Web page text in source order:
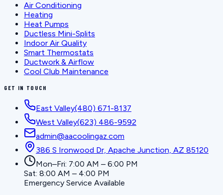
Air Conditioning
Heating
Heat Pumps
Ductless Mini-Splits
Indoor Air Quality
Smart Thermostats
Ductwork & Airflow
Cool Club Maintenance
GET IN TOUCH
East Valley(480) 671-8137
West Valley(623) 486-9592
admin@aacoolingaz.com
386 S Ironwood Dr, Apache Junction, AZ 85120
Mon–Fri: 7:00 AM – 6:00 PM
Sat: 8:00 AM – 4:00 PM
Emergency Service Available